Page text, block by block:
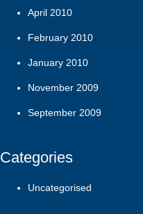
April 2010
February 2010
January 2010
November 2009
September 2009
Categories
Uncategorised